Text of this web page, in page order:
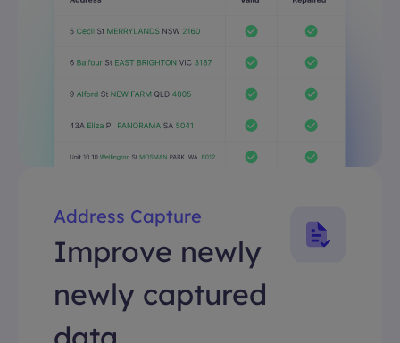
Address Capture
Improve newly
newly captured